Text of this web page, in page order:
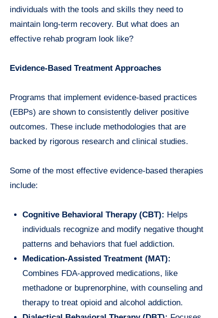
individuals with the tools and skills they need to
maintain long-term recovery. But what does an
effective rehab program look like?
Evidence-Based Treatment Approaches
Programs that implement evidence-based practices
(EBPs) are shown to consistently deliver positive
outcomes. These include methodologies that are
backed by rigorous research and clinical studies.
Some of the most effective evidence-based therapies
include:
Cognitive Behavioral Therapy (CBT): Helps
individuals recognize and modify negative thought
patterns and behaviors that fuel addiction.
Medication-Assisted Treatment (MAT):
Combines FDA-approved medications, like
methadone or buprenorphine, with counseling and
therapy to treat opioid and alcohol addiction.